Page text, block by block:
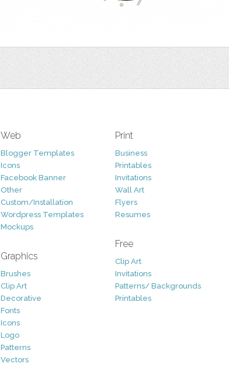
Web
Blogger Templates
Icons
Facebook Banner
Other
Custom/Installation
Wordpress Templates
Mockups
Graphics
Brushes
Clip Art
Decorative
Fonts
Icons
Logo
Patterns
Vectors
Print
Business
Printables
Invitations
Wall Art
Flyers
Resumes
Free
Clip Art
Invitations
Patterns/ Backgrounds
Printables